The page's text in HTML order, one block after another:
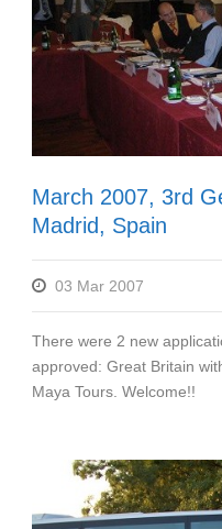
March 2007, 3rd
Madrid, Spain
03 Mar 2007
There were 2 new
approved: Great Britain
Maya Tours. Welcome!!